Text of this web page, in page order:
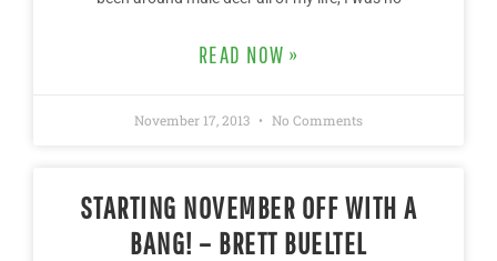
READ NOW »
November 17, 2013 No Comments
STARTING NOVEMBER OFF WITH A
BANG! – BRETT BUELTEL